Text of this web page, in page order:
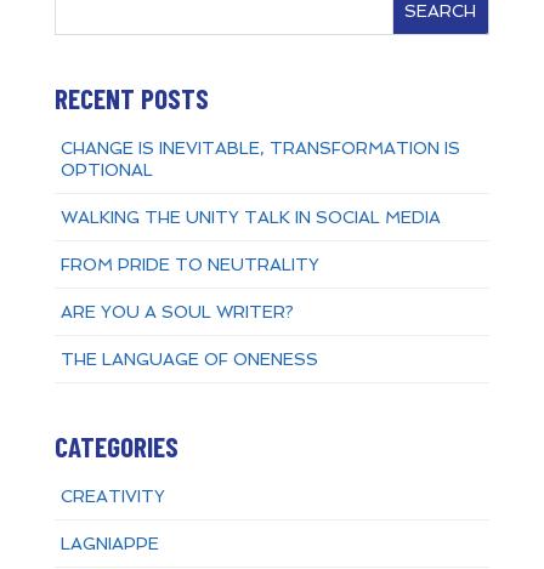
SEARCH
RECENT POSTS
CHANGE IS INEVITABLE, TRANSFORMATION IS
OPTIONAL
WALKING THE UNITY TALK IN SOCIAL MEDIA
FROM PRIDE TO NEUTRALITY
ARE YOU A SOUL WRITER?
THE LANGUAGE OF ONENESS
CATEGORIES
CREATIVITY
LAGNIAPPE